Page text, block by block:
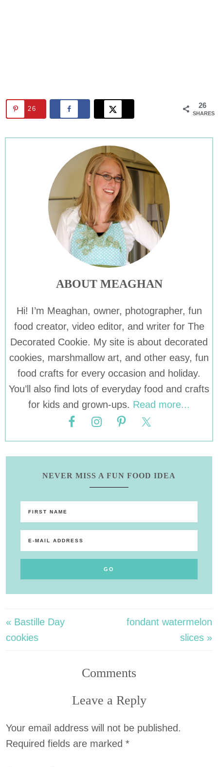
26
SHARES
26
ABOUT MEAGHAN
Hi! I’m Meaghan, owner, photographer, fun
food creator, video editor, and writer for The
Decorated Cookie. My site is about decorated
cookies, marshmallow art, and other easy, fun
food crafts for every occasion and holiday.
You’ll also find lots of everyday food and crafts
for kids and grown-ups. Read more...
NEVER MISS A FUN FOOD IDEA
« Bastille Day
cookies
fondant watermelon
slices »
Comments
Leave a Reply
Your email address will not be published.
Required fields are marked *